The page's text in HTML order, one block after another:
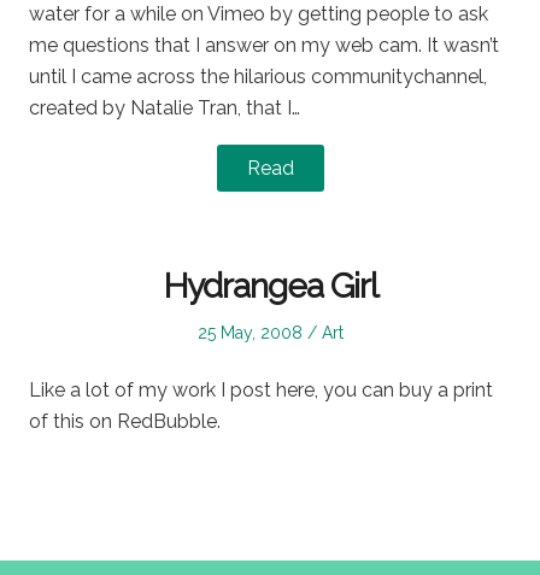
water for a while on Vimeo by getting people to ask
me questions that I answer on my web cam. It wasn’t
until I came across the hilarious communitychannel,
created by Natalie Tran, that I…
Read
Hydrangea Girl
Posted
25 May, 2008
Posted
Art
Like a lot of my work I post here, you can buy a print
of this on RedBubble.